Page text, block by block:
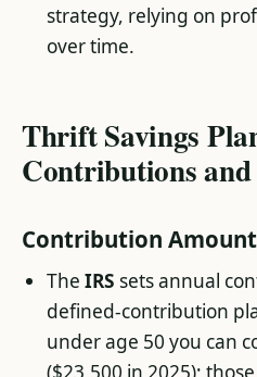
strategy, relying on
over time.
Thrift Savings
Contributions
Contribution
TheIRS sets annual
defined-contribution
under age 50 you can